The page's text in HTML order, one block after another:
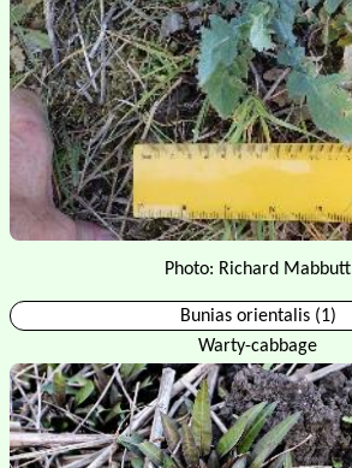
Photo: Richard Mabbutt
Bunias orientalis (1)
Warty-cabbage